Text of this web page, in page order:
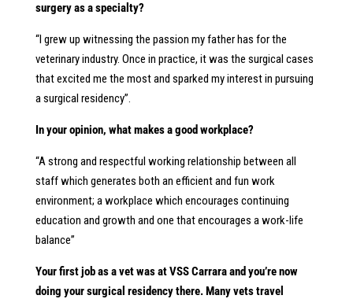
surgery as a specialty?
“I grew up witnessing the passion my father has for the
veterinary industry. Once in practice, it was the surgical cases
that excited me the most and sparked my interest in pursuing
a surgical residency”.
In your opinion, what makes a good workplace?
“A strong and respectful working relationship between all
staff which generates both an efficient and fun work
environment; a workplace which encourages continuing
education and growth and one that encourages a work-life
balance”
Your first job as a vet was at VSS Carrara and you’re now
doing your surgical residency there. Many vets travel